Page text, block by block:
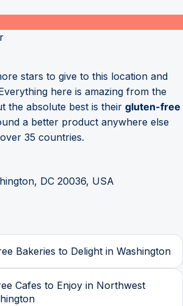
stars to give to this location and
here is amazing from the
the absolute best is their gluten-free
a better product anywhere else
35 countries.
DC 20036, USA
Bakeries to Delight in Washington
Cafes to Enjoy in Northwest